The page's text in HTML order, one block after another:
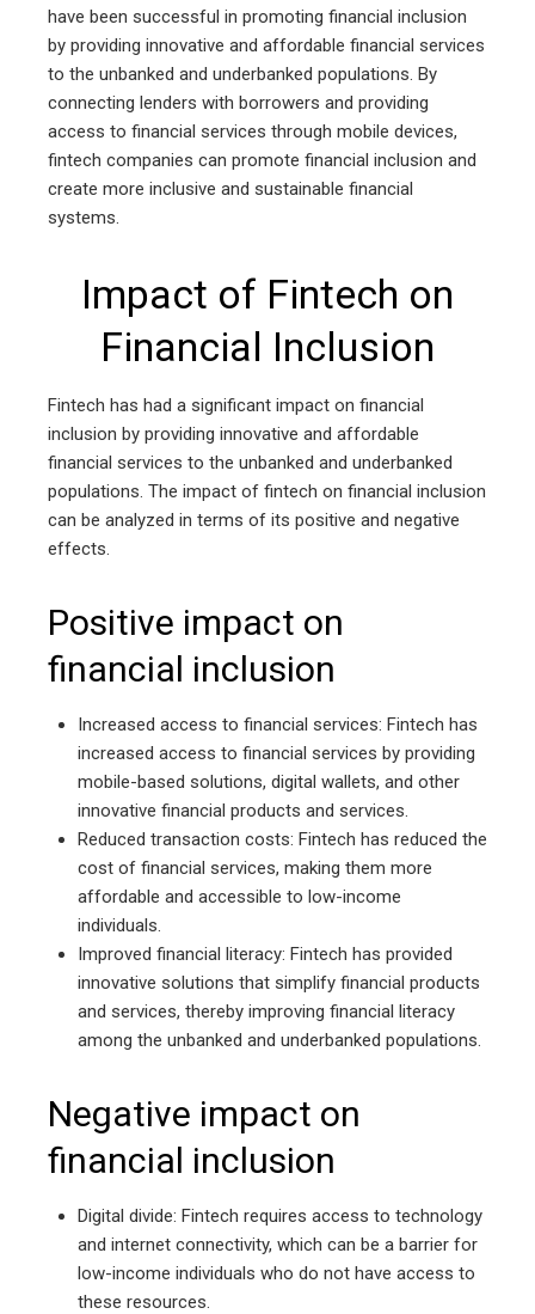
have been successful in promoting financial inclusion
by providing innovative and affordable financial services
to the unbanked and underbanked populations. By
connecting lenders with borrowers and providing
access to financial services through mobile devices,
fintech companies can promote financial inclusion and
create more inclusive and sustainable financial
systems.
Impact of Fintech on
Financial Inclusion
Fintech has had a significant impact on financial
inclusion by providing innovative and affordable
financial services to the unbanked and underbanked
populations. The impact of fintech on financial inclusion
can be analyzed in terms of its positive and negative
effects.
Positive impact on
financial inclusion
Increased access to financial services: Fintech has
increased access to financial services by providing
mobile-based solutions, digital wallets, and other
innovative financial products and services.
Reduced transaction costs: Fintech has reduced the
cost of financial services, making them more
affordable and accessible to low-income
individuals.
Improved financial literacy: Fintech has provided
innovative solutions that simplify financial products
and services, thereby improving financial literacy
among the unbanked and underbanked populations.
Negative impact on
financial inclusion
Digital divide: Fintech requires access to technology
and internet connectivity, which can be a barrier for
low-income individuals who do not have access to
these resources.